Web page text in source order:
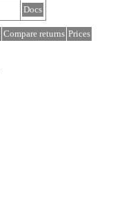
Docs
Compare returns Prices